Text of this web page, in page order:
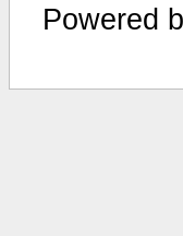
Powered